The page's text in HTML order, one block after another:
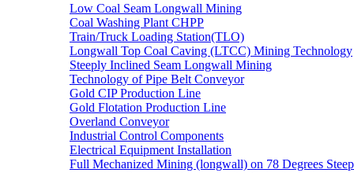
Low Coal Seam Longwall Mining
Coal Washing Plant CHPP
Train/Truck Loading Station(TLO)
Longwall Top Coal Caving (LTCC) Mining Technology
Steeply Inclined Seam Longwall Mining
Technology of Pipe Belt Conveyor
Gold CIP Production Line
Gold Flotation Production Line
Overland Conveyor
Industrial Control Components
Electrical Equipment Installation
Full Mechanized Mining (longwall) on 78 Degrees